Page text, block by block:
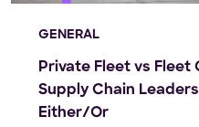
GENERAL
Private Fleet vs Fleet
Supply Chain
Either/Or